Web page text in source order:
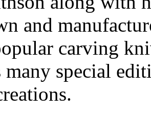
and
carving
many special